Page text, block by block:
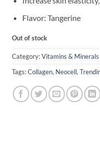
Flavor: Tangerine
Out of stock
Category:Vitamins & Minerals
Tags:Collagen, Neocell,